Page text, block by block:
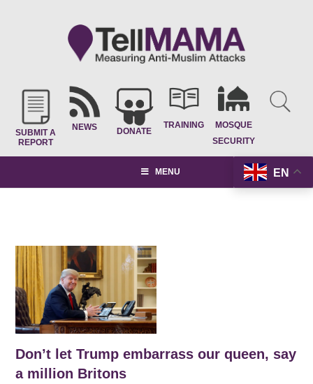
SUBMIT A
REPORT
NEWS DONATE
TRAINING
MOSQUE
SECURITY
EN
MENU
Don’t let Trump embarrass our queen, say
a million Britons